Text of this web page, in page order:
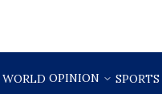
WORLD OPINION SPORTS